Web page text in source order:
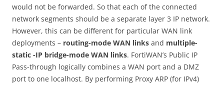
would not be forwarded. So that each of the connected
network segments should be a separate layer 3 IP network.
However, this can be different for particular WAN link
deployments – routing-mode WAN links and multiple-
static -IP bridge-mode WAN links. FortiWAN’s Public IP
Pass-through logically combines a WAN port and a DMZ
port to one localhost. By performing Proxy ARP (for IPv4)